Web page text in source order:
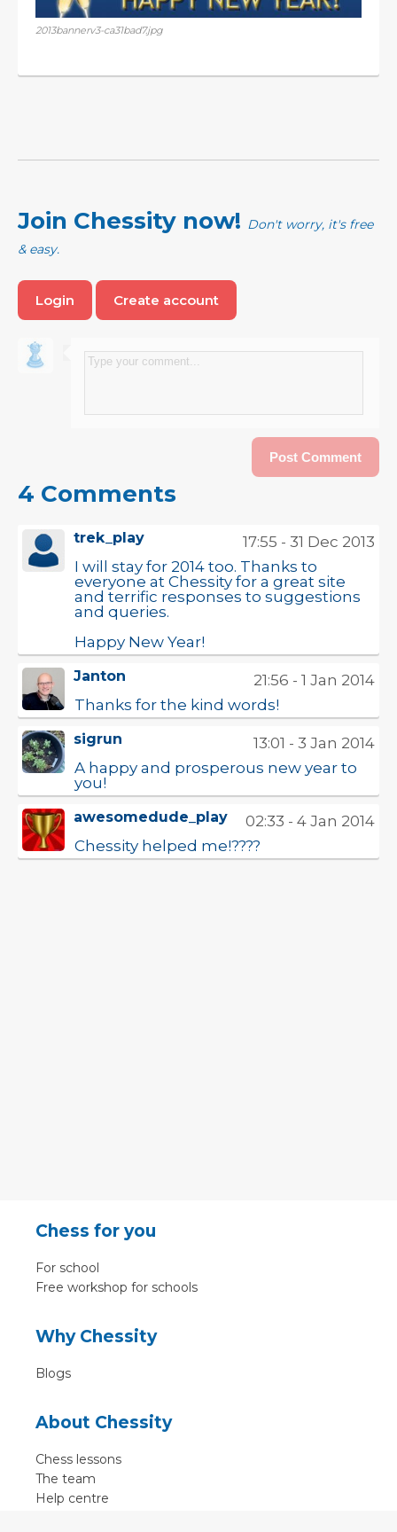
2013bannerv3-ca31bad7.jpg
Join Chessity now! Don't worry, it's free
& easy.
Login Create account
4 Comments
trek_play
17:55 - 31 Dec 2013
I will stay for 2014 too. Thanks to
everyone at Chessity for a great site
and terrific responses to suggestions
and queries.
Happy New Year!
Janton
21:56 - 1 Jan 2014
Thanks for the kind words!
sigrun
13:01 - 3 Jan 2014
A happy and prosperous new year to
you!
awesomedude_play
02:33 - 4 Jan 2014
Chessity helped me!????
Chess for you
For school
Free workshop for schools
Why Chessity
Blogs
About Chessity
Chess lessons
The team
Help centre